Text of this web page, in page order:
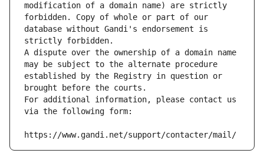
modification of a domain name) are strictly
forbidden. Copy of whole or part of our
database without Gandi's endorsement is
strictly forbidden.
A dispute over the ownership of a domain name
may be subject to the alternate procedure
established by the Registry in question or
brought before the courts.
For additional information, please contact us
via the following form:
https://www.gandi.net/support/contacter/mail/